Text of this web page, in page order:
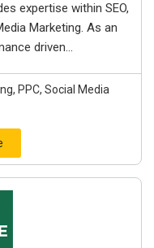
expertise within SEO,
Marketing. As an
driven...
PPC, Social Media